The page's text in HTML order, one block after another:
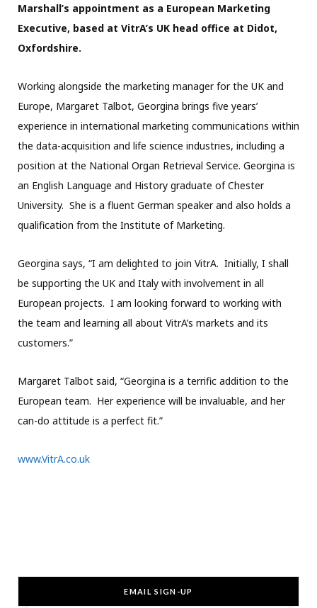
Marshall’s appointment as a European Marketing
Executive, based at VitrA’s UK head office at Didot,
Oxfordshire.
Working alongside the marketing manager for the UK and
Europe, Margaret Talbot, Georgina brings five years’
experience in international marketing communications within
the data-acquisition and life science industries, including a
position at the National Organ Retrieval Service. Georgina is
an English Language and History graduate of Chester
University. She is a fluent German speaker and also holds a
qualification from the Institute of Marketing.
Georgina says, “I am delighted to join VitrA. Initially, I shall
be supporting the UK and Italy with involvement in all
European projects. I am looking forward to working with
the team and learning all about VitrA’s markets and its
customers.”
Margaret Talbot said, “Georgina is a terrific addition to the
European team. Her experience will be invaluable, and her
can-do attitude is a perfect fit.”
www.VitrA.co.uk
EMAIL SIGN-UP